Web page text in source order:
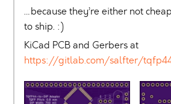
…because they’re either not
to ship. :)
KiCad PCB and Gerbers at
https://gitlab.com/salfter/